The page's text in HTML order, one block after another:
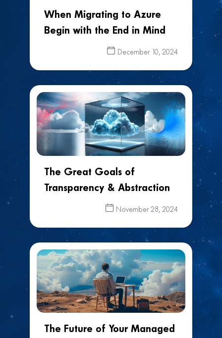
When Migrating to Azure
Begin with the End in Mind
December 10, 2024
The Great Goals of
Transparency & Abstraction
November 28, 2024
The Future of Your Managed